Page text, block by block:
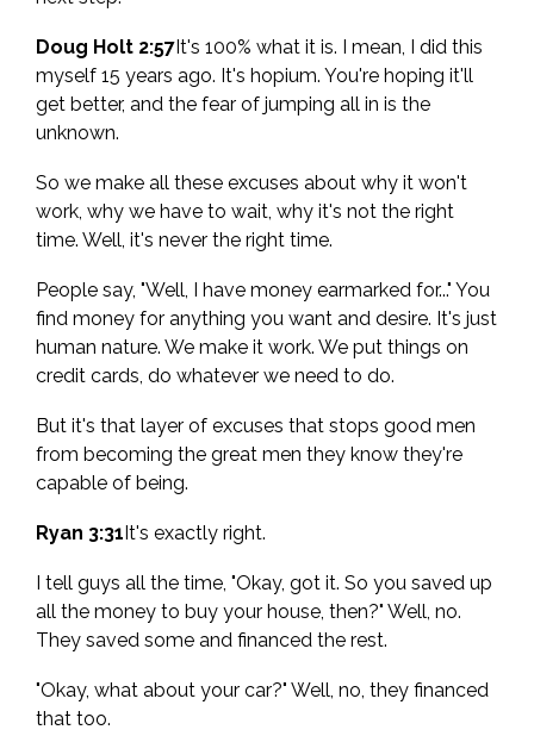
Doug Holt 2:57 It's 100% what it is. I mean, I did this
myself 15 years ago. It's hopium. You're hoping it'll
get better, and the fear of jumping all in is the
unknown.
So we make all these excuses about why it won't
work, why we have to wait, why it's not the right
time. Well, it's never the right time.
People say, "Well, I have money earmarked for..." You
find money for anything you want and desire. It's just
human nature. We make it work. We put things on
credit cards, do whatever we need to do.
But it's that layer of excuses that stops good men
from becoming the great men they know they're
capable of being.
Ryan 3:31 It's exactly right.
I tell guys all the time, "Okay, got it. So you saved up
all the money to buy your house, then?" Well, no.
They saved some and financed the rest.
"Okay, what about your car?" Well, no, they financed
that too.